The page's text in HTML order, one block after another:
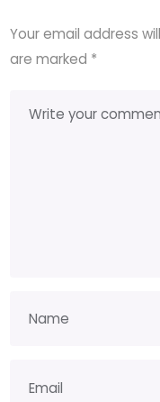
Your email address
are marked *